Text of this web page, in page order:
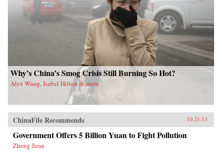
Why’s China’s Smog Crisis Still Burning So Hot?
Alex Wang, Isabel Hilton & more
ChinaFile Recommends 10.21.13
Government Offers 5 Billion Yuan to Fight Pollution
Zheng Jiran